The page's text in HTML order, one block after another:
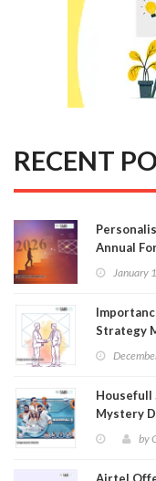
RECENT
Annual
January
Strategy
Housefull
Mystery
by
Airtel